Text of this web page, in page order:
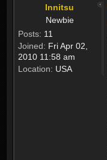
Innitsu
Newbie
Posts: 11
Joined: Fri Apr 02,
2010 11:58 am
Location: USA